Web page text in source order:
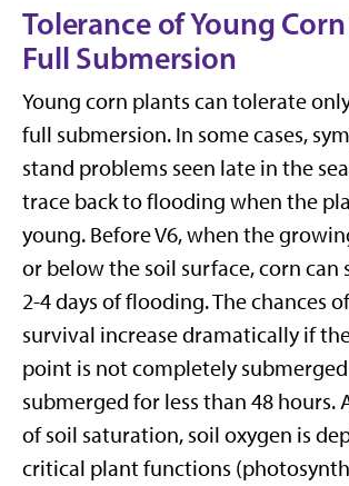
Tolerance of Young
Full Submersion
Young corn plants can tolerate
full submersion. In some cases,
stand problems seen late in the
trace back to flooding when the
young. Before V6, when the
or below the soil surface, corn can
2-4 days of flooding. The chances
survival increase dramatically if
point is not completely
submerged for less than 48 hours.
of soil saturation, soil oxygen is
critical plant functions